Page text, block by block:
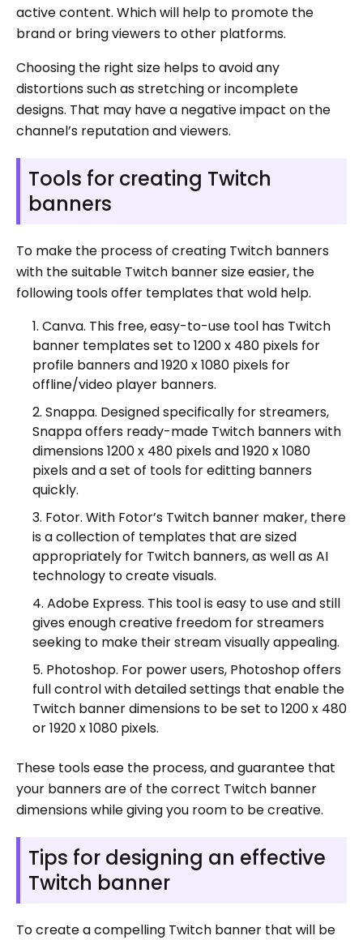
active content. Which will help to promote the
brand or bring viewers to other platforms.
Choosing the right size helps to avoid any
distortions such as stretching or incomplete
designs. That may have a negative impact on the
channel’s reputation and viewers.
Tools for creating Twitch
banners
To make the process of creating Twitch banners
with the suitable Twitch banner size easier, the
following tools offer templates that wold help.
Canva. This free, easy-to-use tool has Twitch
banner templates set to 1200 x 480 pixels for
profile banners and 1920 x 1080 pixels for
offline/video player banners.
Snappa. Designed specifically for streamers,
Snappa offers ready-made Twitch banners with
dimensions 1200 x 480 pixels and 1920 x 1080
pixels and a set of tools for editting banners
quickly.
Fotor. With Fotor’s Twitch banner maker, there
is a collection of templates that are sized
appropriately for Twitch banners, as well as AI
technology to create visuals.
Adobe Express. This tool is easy to use and still
gives enough creative freedom for streamers
seeking to make their stream visually appealing.
Photoshop. For power users, Photoshop offers
full control with detailed settings that enable the
Twitch banner dimensions to be set to 1200 x 480
or 1920 x 1080 pixels.
These tools ease the process, and guarantee that
your banners are of the correct Twitch banner
dimensions while giving you room to be creative.
Tips for designing an effective
Twitch banner
To create a compelling Twitch banner that will be